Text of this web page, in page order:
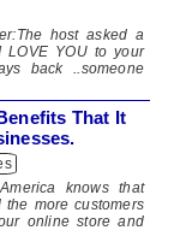
host asked a
YOU to your
back ..someone
That It
knows that
more customers
online store and